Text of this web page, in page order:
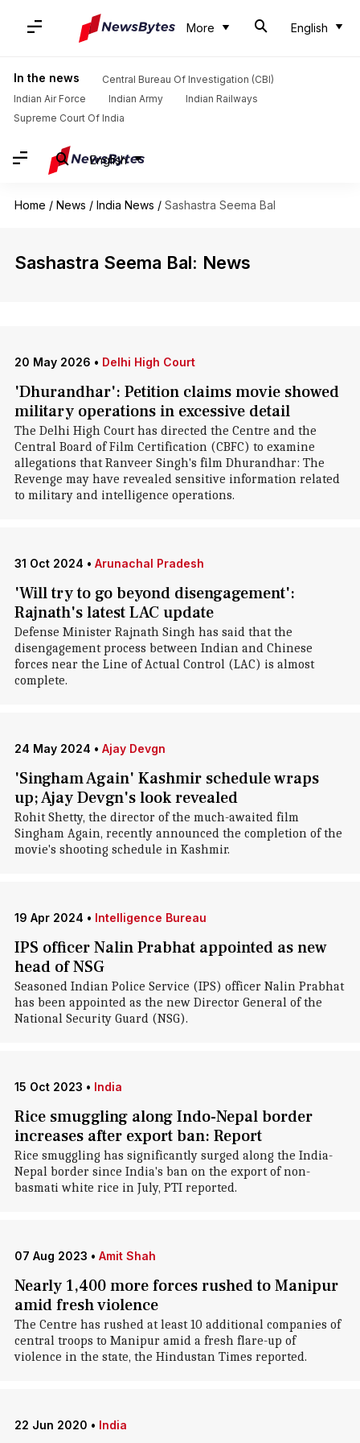
More English
In the news
Central Bureau Of Investigation (CBI)
Indian Air Force
Indian Army
Indian Railways
Supreme Court Of India
English
Home / News / India News / Sashastra Seema Bal
Sashastra Seema Bal: News
20 May 2026 • Delhi High Court
'Dhurandhar': Petition claims movie showed
military operations in excessive detail
The Delhi High Court has directed the Centre and the
Central Board of Film Certification (CBFC) to examine
allegations that Ranveer Singh's film Dhurandhar: The
Revenge may have revealed sensitive information related
to military and intelligence operations.
31 Oct 2024 • Arunachal Pradesh
'Will try to go beyond disengagement':
Rajnath's latest LAC update
Defense Minister Rajnath Singh has said that the
disengagement process between Indian and Chinese
forces near the Line of Actual Control (LAC) is almost
complete.
24 May 2024 • Ajay Devgn
'Singham Again' Kashmir schedule wraps
up; Ajay Devgn's look revealed
Rohit Shetty, the director of the much-awaited film
Singham Again, recently announced the completion of the
movie's shooting schedule in Kashmir.
19 Apr 2024 • Intelligence Bureau
IPS officer Nalin Prabhat appointed as new
head of NSG
Seasoned Indian Police Service (IPS) officer Nalin Prabhat
has been appointed as the new Director General of the
National Security Guard (NSG).
15 Oct 2023 • India
Rice smuggling along Indo-Nepal border
increases after export ban: Report
Rice smuggling has significantly surged along the India-
Nepal border since India's ban on the export of non-
basmati white rice in July, PTI reported.
07 Aug 2023 • Amit Shah
Nearly 1,400 more forces rushed to Manipur
amid fresh violence
The Centre has rushed at least 10 additional companies of
central troops to Manipur amid a fresh flare-up of
violence in the state, the Hindustan Times reported.
22 Jun 2020 • India